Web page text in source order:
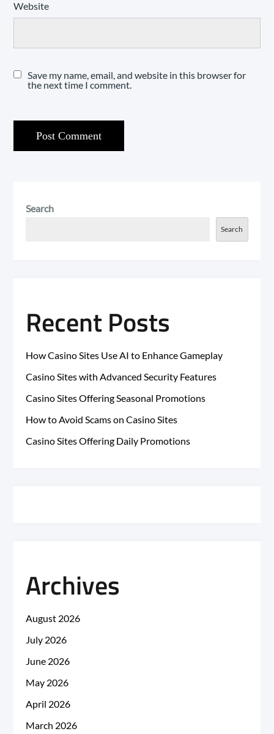
Website
Save my name, email, and website in this browser for
the next time I comment.
Search
Search
Recent Posts
How Casino Sites Use AI to Enhance Gameplay
Casino Sites with Advanced Security Features
Casino Sites Offering Seasonal Promotions
How to Avoid Scams on Casino Sites
Casino Sites Offering Daily Promotions
Archives
August 2026
July 2026
June 2026
May 2026
April 2026
March 2026